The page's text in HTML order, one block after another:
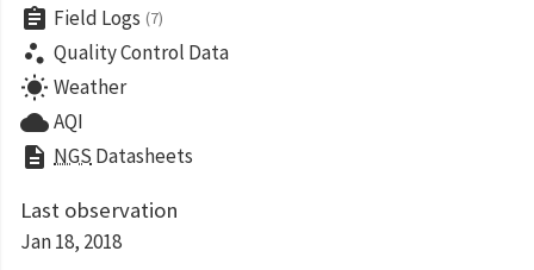
assignment Field Logs (7)
scatter_plot Quality Control Data
wb_sunny Weather
cloudAQI
description NGS Datasheets
Last observation
Jan 18, 2018